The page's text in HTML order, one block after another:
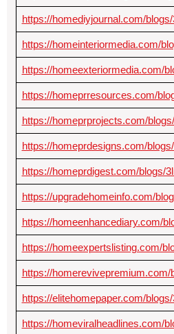
https://homediyjournal.com/
https://homeinteriormedia.com/
https://homeexteriormedia.com/
https://homeprresources.com/
https://homeprprojects.com/
https://homeprdesigns.com/
https://homeprdigest.com/blogs/
https://upgradehomeinfo.com/
https://homeenhancediary.com/
https://homeexpertslisting.com/
https://homerevivepremium.com/
https://elitehomepaper.com/
https://homeviralheadlines.com/